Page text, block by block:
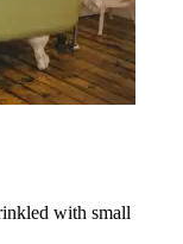
with small